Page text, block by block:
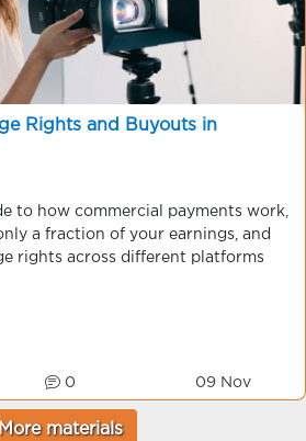
Rights and Buyouts in
to how commercial payments work,
a fraction of your earnings, and
rights across different platforms
0 09 Nov
More materials